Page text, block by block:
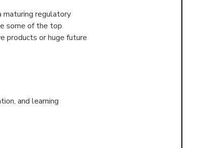
maturing regulatory
some of the top
products or huge future
and learning